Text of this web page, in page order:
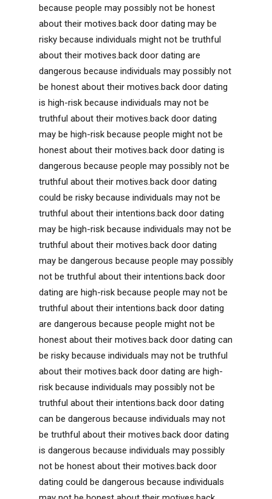
because people may possibly not be honest
about their motives.back door dating may be
risky because individuals might not be truthful
about their motives.back door dating are
dangerous because individuals may possibly not
be honest about their motives.back door dating
is high-risk because individuals may not be
truthful about their motives.back door dating
may be high-risk because people might not be
honest about their motives.back door dating is
dangerous because people may possibly not be
truthful about their motives.back door dating
could be risky because individuals may not be
truthful about their intentions.back door dating
may be high-risk because individuals may not be
truthful about their motives.back door dating
may be dangerous because people may possibly
not be truthful about their intentions.back door
dating are high-risk because people may not be
truthful about their intentions.back door dating
are dangerous because people might not be
honest about their motives.back door dating can
be risky because individuals may not be truthful
about their motives.back door dating are high-
risk because individuals may possibly not be
truthful about their intentions.back door dating
can be dangerous because individuals may not
be truthful about their motives.back door dating
is dangerous because individuals may possibly
not be honest about their motives.back door
dating could be dangerous because individuals